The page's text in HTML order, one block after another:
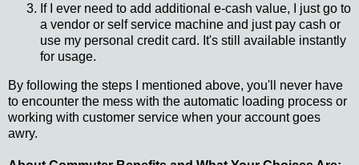
If I ever need to add additional e-cash value, I just go to
a vendor or self service machine and just pay cash or
use my personal credit card. It's still available instantly
for usage.
By following the steps I mentioned above, you'll never have
to encounter the mess with the automatic loading process or
working with customer service when your account goes
awry.